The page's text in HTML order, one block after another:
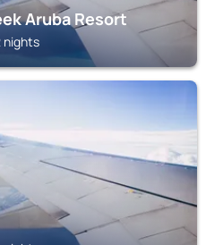
Aruba Resort
nights